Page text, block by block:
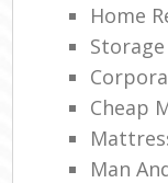
Home
Cheap
Man